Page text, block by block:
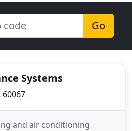
Go
Systems
60067
and air conditioning